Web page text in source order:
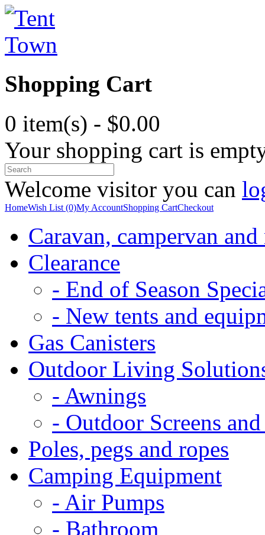
Shopping Cart
0 item(s) - $0.00
Your shopping cart is
Welcome visitor you can
HomeWish List (0)My AccountShopping CartCheckout
Caravan, campervan
Clearance
- End of Season
- New tents and
Gas Canisters
Outdoor Living
- Awnings
- Outdoor Screens
Poles, pegs and ropes
Camping Equipment
- Air Pumps
- Bathroom